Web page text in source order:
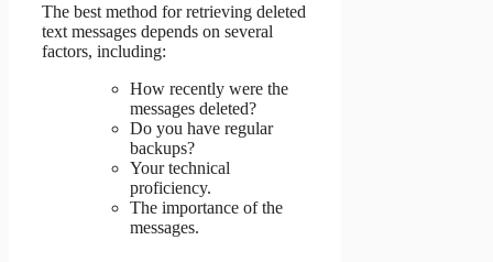
The best method for retrieving deleted
text messages depends on several
factors, including:
How recently were the
messages deleted?
Do you have regular
backups?
Your technical
proficiency.
The importance of the
messages.